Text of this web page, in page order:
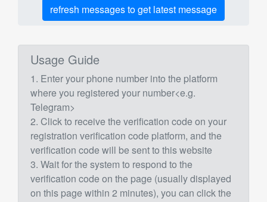
refresh messages to get latest message
Usage Guide
1. Enter your phone number into the platform
where you registered your number<e.g.
Telegram>
2. Click to receive the verification code on your
registration verification code platform, and the
verification code will be sent to this website
3. Wait for the system to respond to the
verification code on the page (usually displayed
on this page within 2 minutes), you can click the